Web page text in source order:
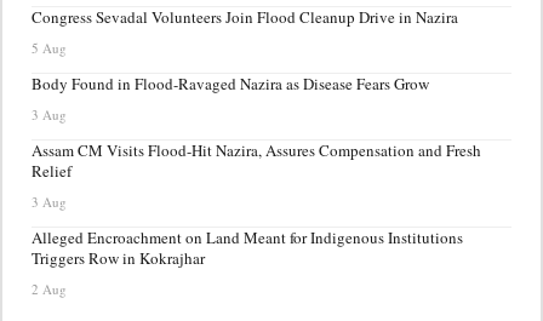
Congress Sevadal Volunteers Join Flood Cleanup Drive in Nazira
5 Aug
Body Found in Flood-Ravaged Nazira as Disease Fears Grow
3 Aug
Assam CM Visits Flood-Hit Nazira, Assures Compensation and Fresh
Relief
3 Aug
Alleged Encroachment on Land Meant for Indigenous Institutions
Triggers Row in Kokrajhar
2 Aug